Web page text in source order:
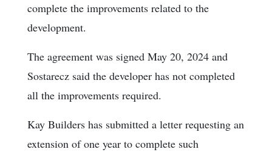
complete the improvements related to the
development.
The agreement was signed May 20, 2024 and
Sostarecz said the developer has not completed
all the improvements required.
Kay Builders has submitted a letter requesting an
extension of one year to complete such